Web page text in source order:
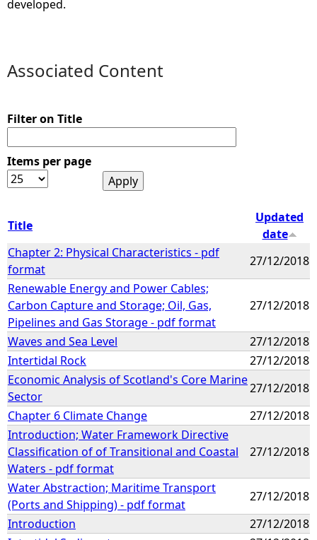
developed.
Associated Content
Filter on Title
Items per page
Title
Updated
date
Chapter 2: Physical Characteristics - pdf
format
27/12/2018
Renewable Energy and Power Cables;
Carbon Capture and Storage; Oil, Gas,
Pipelines and Gas Storage - pdf format
27/12/2018
Waves and Sea Level
27/12/2018
Intertidal Rock
27/12/2018
Economic Analysis of Scotland's Core Marine
Sector
27/12/2018
Chapter 6 Climate Change
27/12/2018
Introduction; Water Framework Directive
Classification of of Transitional and Coastal
Waters - pdf format
27/12/2018
Water Abstraction; Maritime Transport
(Ports and Shipping) - pdf format
27/12/2018
Introduction
27/12/2018